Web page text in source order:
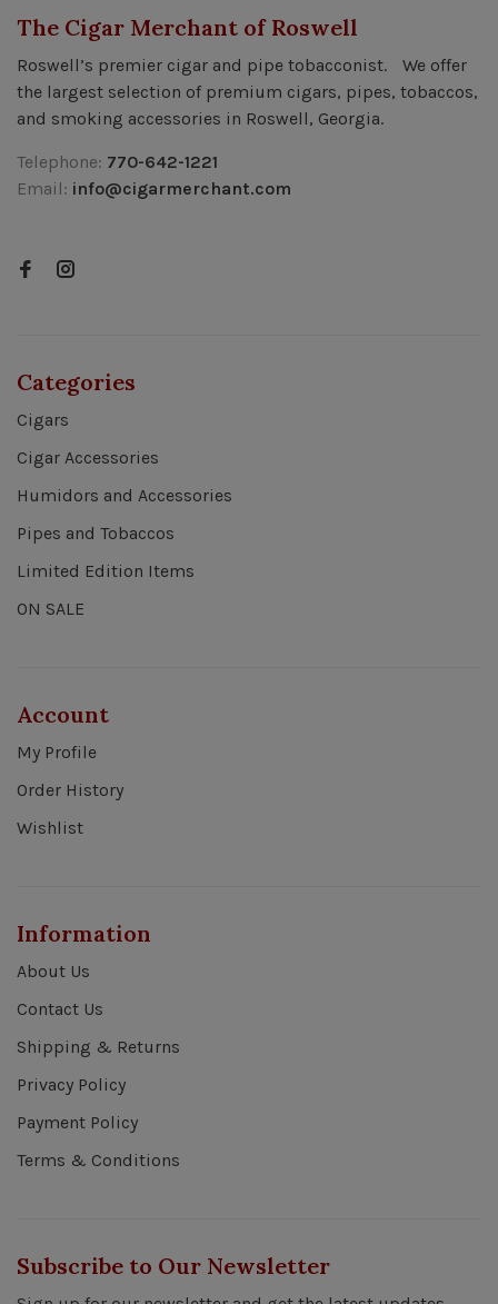
The Cigar Merchant of Roswell
Roswell’s premier cigar and pipe tobacconist. We offer
the largest selection of premium cigars, pipes, tobaccos,
and smoking accessories in Roswell, Georgia.
Telephone: 770-642-1221
Email: info@cigarmerchant.com
Categories
Cigars
Cigar Accessories
Humidors and Accessories
Pipes and Tobaccos
Limited Edition Items
ON SALE
Account
My Profile
Order History
Wishlist
Information
About Us
Contact Us
Shipping & Returns
Privacy Policy
Payment Policy
Terms & Conditions
Subscribe to Our Newsletter